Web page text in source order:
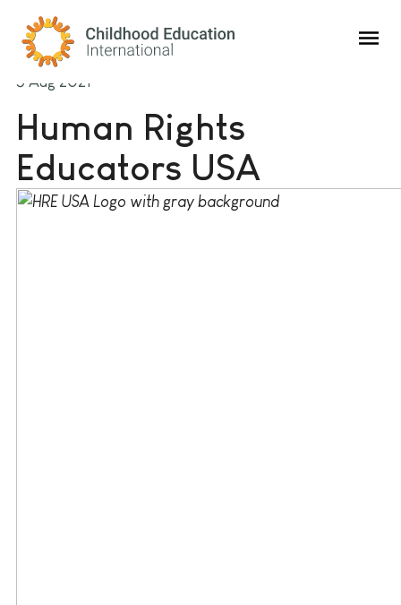
Childhood Education International
5 Aug 2021
Human Rights
Educators USA